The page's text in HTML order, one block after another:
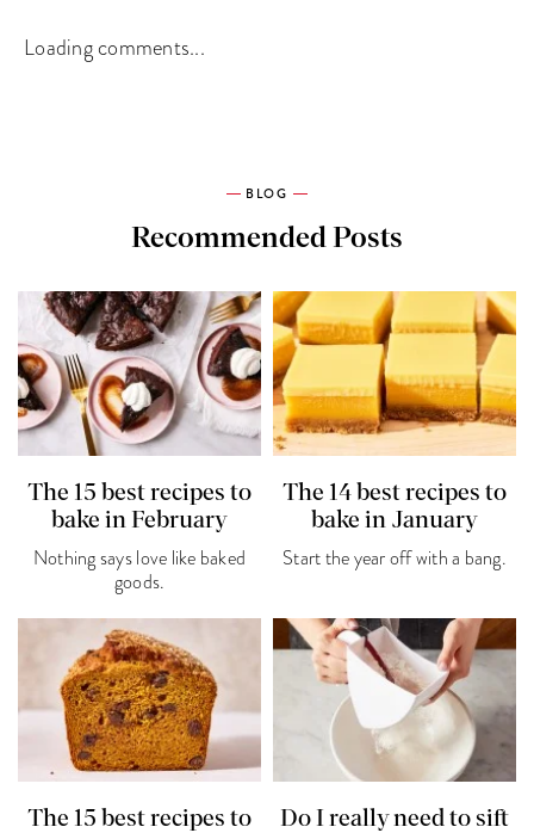
Loading comments...
BLOG
Recommended Posts
The 15 best recipes to
bake in February
Nothing says love like baked
goods.
The 14 best recipes to
bake in January
Start the year off with a bang.
The 15 best recipes to
Do I really need to sift